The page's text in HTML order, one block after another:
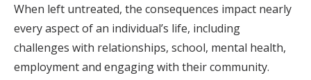
When left untreated, the consequences impact nearly
every aspect of an individual’s life, including
challenges with relationships, school, mental health,
employment and engaging with their community.